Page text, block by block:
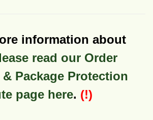
information about
read our Order
Package Protection
page here. (!)